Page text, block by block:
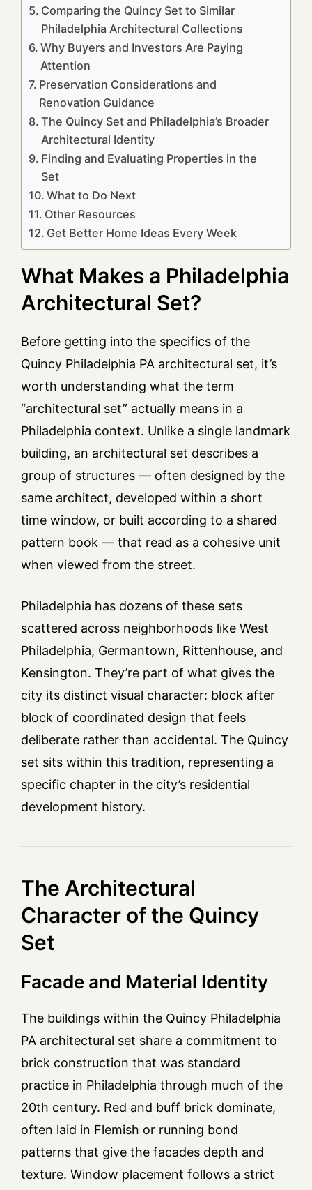
Comparing the Quincy Set to Similar
Philadelphia Architectural Collections
Why Buyers and Investors Are Paying
Attention
Preservation Considerations and
Renovation Guidance
The Quincy Set and Philadelphia’s Broader
Architectural Identity
Finding and Evaluating Properties in the
Set
What to Do Next
Other Resources
Get Better Home Ideas Every Week
What Makes a Philadelphia
Architectural Set?
Before getting into the specifics of the
Quincy Philadelphia PA architectural set, it’s
worth understanding what the term
“architectural set” actually means in a
Philadelphia context. Unlike a single landmark
building, an architectural set describes a
group of structures — often designed by the
same architect, developed within a short
time window, or built according to a shared
pattern book — that read as a cohesive unit
when viewed from the street.
Philadelphia has dozens of these sets
scattered across neighborhoods like West
Philadelphia, Germantown, Rittenhouse, and
Kensington. They’re part of what gives the
city its distinct visual character: block after
block of coordinated design that feels
deliberate rather than accidental. The Quincy
set sits within this tradition, representing a
specific chapter in the city’s residential
development history.
The Architectural
Character of the Quincy
Set
Facade and Material Identity
The buildings within the Quincy Philadelphia
PA architectural set share a commitment to
brick construction that was standard
practice in Philadelphia through much of the
20th century. Red and buff brick dominate,
often laid in Flemish or running bond
patterns that give the facades depth and
texture. Window placement follows a strict